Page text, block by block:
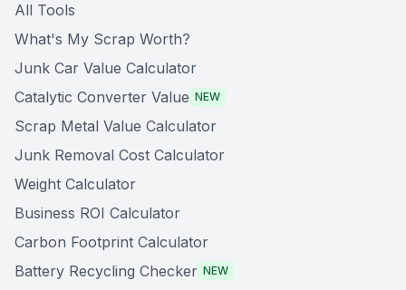
All Tools
What's My Scrap Worth?
Junk Car Value Calculator
Catalytic Converter Value NEW
Scrap Metal Value Calculator
Junk Removal Cost Calculator
Weight Calculator
Business ROI Calculator
Carbon Footprint Calculator
Battery Recycling Checker NEW